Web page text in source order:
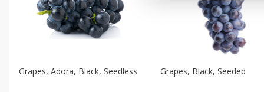
Grapes, Adora, Black, Seedless Grapes, Black, Seeded